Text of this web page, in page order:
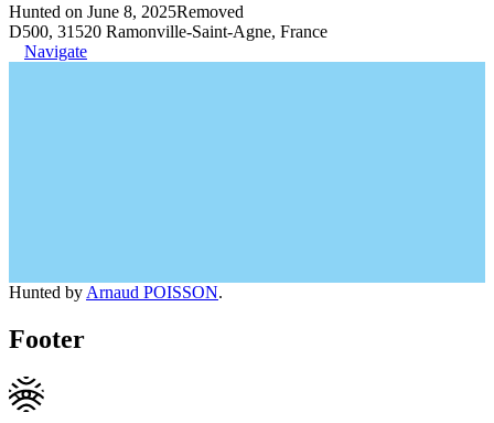
Hunted on June 8, 2025Removed
D500, 31520 Ramonville-Saint-Agne, France
Navigate
Hunted by Arnaud POISSON.
Footer